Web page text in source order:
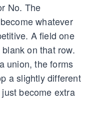
No. The
whatever
A field one
on that row.
union, the forms
a slightly different
become extra